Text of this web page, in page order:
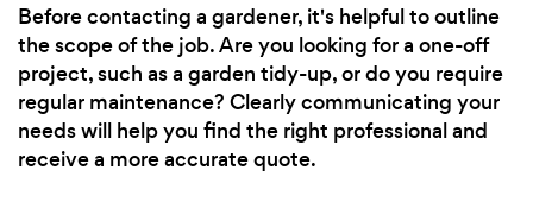
Before contacting a gardener, it's helpful to outline
the scope of the job. Are you looking for a one-off
project, such as a garden tidy-up, or do you require
regular maintenance? Clearly communicating your
needs will help you find the right professional and
receive a more accurate quote.